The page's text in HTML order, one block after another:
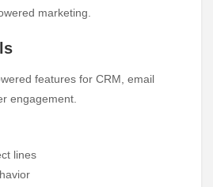
marketing.
features for CRM, email
engagement.
lines